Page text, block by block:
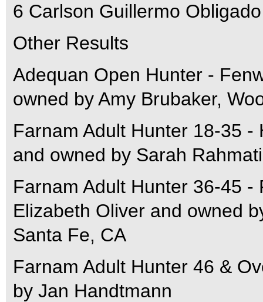
6 Carlson Guillermo
Other Results
Adequan Open Hunter -
owned by Amy Brubaker,
Farnam Adult Hunter 18-35
and owned by Sarah
Farnam Adult Hunter 36-45
Elizabeth Oliver and owned
Santa Fe, CA
Farnam Adult Hunter 46 &
by Jan Handtmann